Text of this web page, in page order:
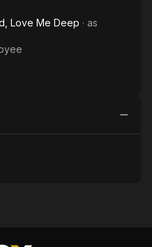
Love Me Deep · as